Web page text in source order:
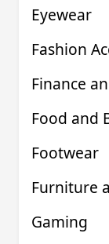
Eyewear
Fashion
Finance
Food and
Footwear
Furniture
Gaming